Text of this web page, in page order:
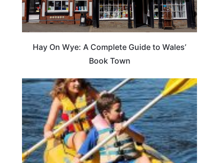
Hay On Wye: A Complete Guide to Wales’
Book Town